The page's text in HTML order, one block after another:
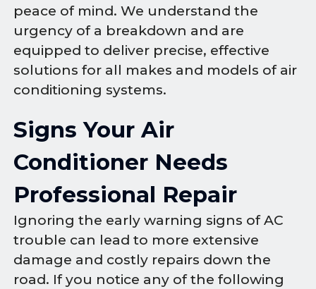
peace of mind. We understand the
urgency of a breakdown and are
equipped to deliver precise, effective
solutions for all makes and models of air
conditioning systems.
Signs Your Air
Conditioner Needs
Professional Repair
Ignoring the early warning signs of AC
trouble can lead to more extensive
damage and costly repairs down the
road. If you notice any of the following